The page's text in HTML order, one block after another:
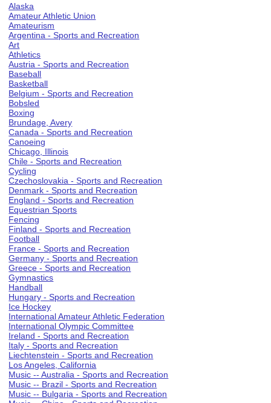
Alaska
Amateur Athletic Union
Amateurism
Argentina - Sports and Recreation
Art
Athletics
Austria - Sports and Recreation
Baseball
Basketball
Belgium - Sports and Recreation
Bobsled
Boxing
Brundage, Avery
Canada - Sports and Recreation
Canoeing
Chicago, Illinois
Chile - Sports and Recreation
Cycling
Czechoslovakia - Sports and Recreation
Denmark - Sports and Recreation
England - Sports and Recreation
Equestrian Sports
Fencing
Finland - Sports and Recreation
Football
France - Sports and Recreation
Germany - Sports and Recreation
Greece - Sports and Recreation
Gymnastics
Handball
Hungary - Sports and Recreation
Ice Hockey
International Amateur Athletic Federation
International Olympic Committee
Ireland - Sports and Recreation
Italy - Sports and Recreation
Liechtenstein - Sports and Recreation
Los Angeles, California
Music -- Australia - Sports and Recreation
Music -- Brazil - Sports and Recreation
Music -- Bulgaria - Sports and Recreation